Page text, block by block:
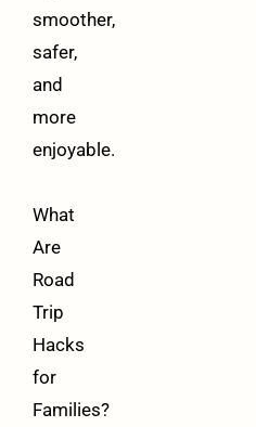
smoother,
safer,
and
more
enjoyable.
What
Are
Road
Trip
Hacks
for
Families?